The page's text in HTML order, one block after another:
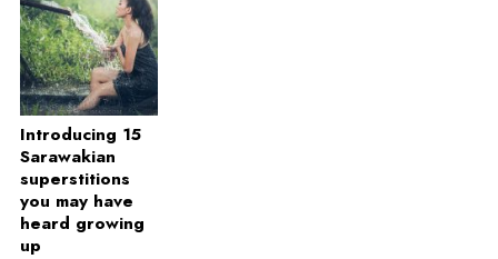
Introducing 15
Sarawakian
superstitions
you may have
heard growing
up